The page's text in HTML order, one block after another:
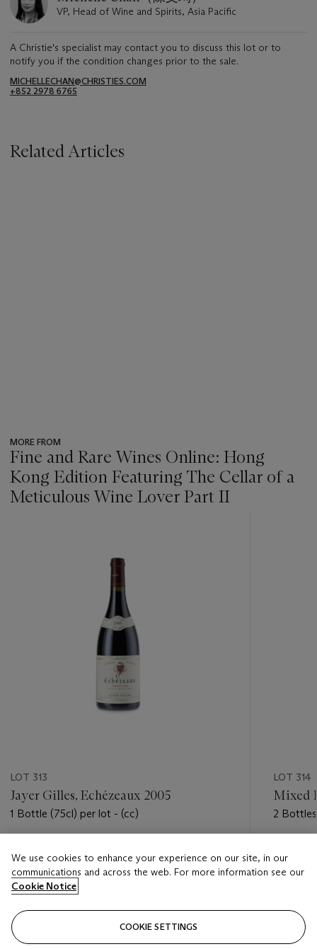
VP, Head of Wine and Spirits, Asia Pacific
A Christie's specialist may contact you to discuss this lot or to
notify you if the condition changes prior to the sale.
MICHELLECHAN@CHRISTIES.COM
+852 2978 6765
Related Articles
MORE FROM
Fine and Rare Wines Online: Hong
Kong Edition Featuring The Cellar of a
Meticulous Wine Lover Part II
LOT 313
Jayer Gilles, Echézeaux 2005
1 Bottle (75cl) per lot - (cc)
HKD 1,400 - HKD 1,900
Closed
LOT 314
Mixed
2
HKD
We use cookies to enhance your experience on our site, in our
communications and across the web. For more information see our
Cookie Notice
COOKIE SETTINGS